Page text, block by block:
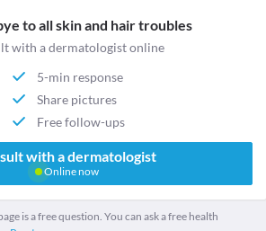
to all skin and hair troubles
with a dermatologist online
5-min response
Share pictures
Free follow-ups
with a dermatologist
Online now
is a free question. You can ask a free health